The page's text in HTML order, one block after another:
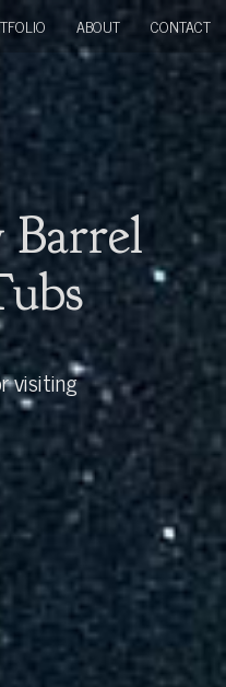
visiting
ABOUT CONTACT